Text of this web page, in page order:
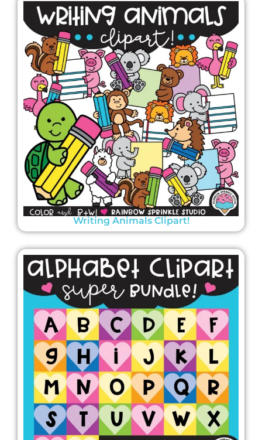
Writing Animals Clipart!